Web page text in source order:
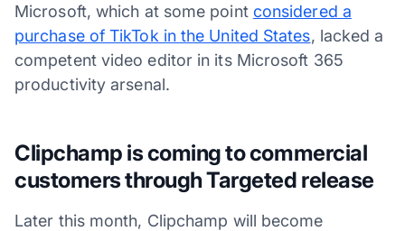
Microsoft, which at some point considered a
purchase of TikTok in the United States, lacked a
competent video editor in its Microsoft 365
productivity arsenal.
Clipchamp is coming to commercial
customers through Targeted release
Later this month, Clipchamp will become